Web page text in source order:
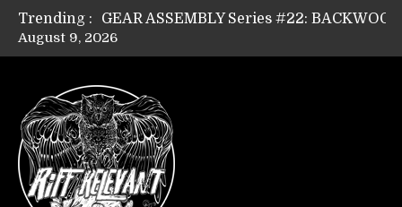
Trending :
Riff Relevant Interviews: KABBALAH
August 9, 2026